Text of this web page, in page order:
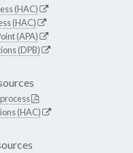
(HAC)
(HAC)
(APA)
(DPB)
(HAC)